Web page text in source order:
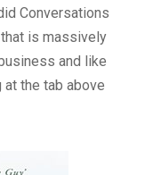
Conversations
is massively
and like
the tab above